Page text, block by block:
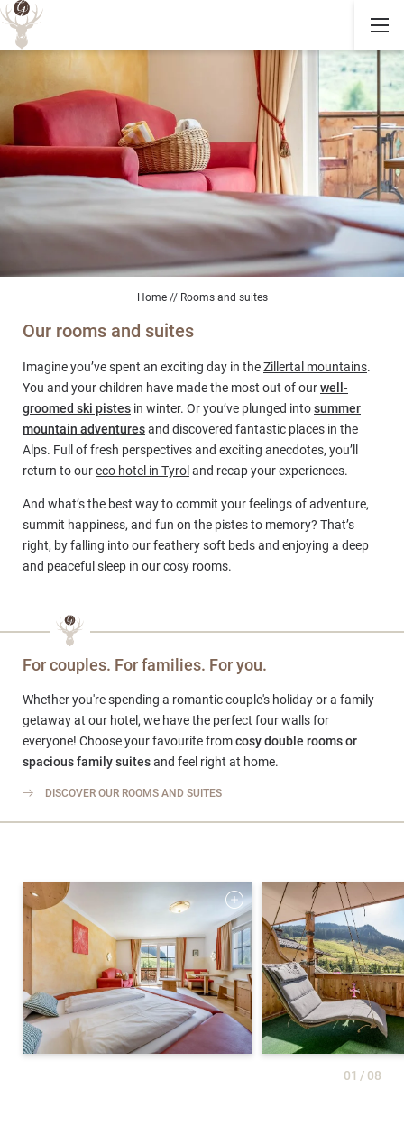
Home // Rooms and suites
Our rooms and suites
Imagine you’ve spent an exciting day in theZillertal mountains.
You and your children have made the most out of ourwell-
groomed ski pistes in winter. Or you’ve plunged intosummer
mountain adventuresand discovered fantastic places in the
Alps. Full of fresh perspectives and exciting anecdotes, you’ll
return to oureco hotel in Tyrol and recap your experiences.
And what’s the best way to commit your feelings of adventure,
summit happiness, and fun on the pistes to memory? That’s
right, by falling into our feathery soft beds and enjoying a deep
and peaceful sleep in our cosy rooms.
For couples. For families. For you.
Whether you're spending a romantic couple's holiday or a family
getaway at our hotel, we have the perfect four walls for
everyone! Choose your favourite fromcosy double rooms or
spacious family suitesand feel right at home.
DISCOVER OUR ROOMS AND SUITES
01 / 08